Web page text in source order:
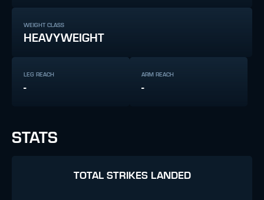
WEIGHT CLASS
HEAVYWEIGHT
LEG REACH
-
ARM REACH
-
STATS
TOTAL STRIKES LANDED